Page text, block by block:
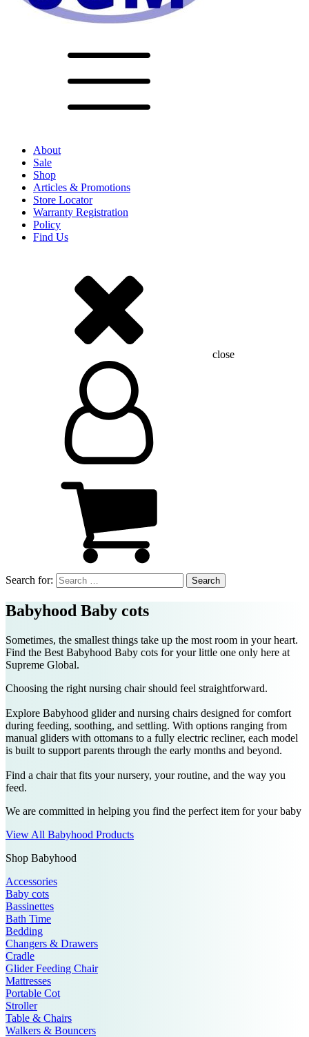
About
Sale
Shop
Articles & Promotions
Store Locator
Warranty Registration
Policy
Find Us
close
Search for:
Babyhood Baby cots
Sometimes, the smallest things take up the most room in your heart.
Find the Best Babyhood Baby cots for your little one only here at
Supreme Global.
Choosing the right nursing chair should feel straightforward.
Explore Babyhood glider and nursing chairs designed for comfort
during feeding, soothing, and settling. With options ranging from
manual gliders with ottomans to a fully electric recliner, each model
is built to support parents through the early months and beyond.
Find a chair that fits your nursery, your routine, and the way you
feed.
We are committed in helping you find the perfect item for your baby
View All Babyhood Products
Shop Babyhood
Accessories
Baby cots
Bassinettes
Bath Time
Bedding
Changers & Drawers
Cradle
Glider Feeding Chair
Mattresses
Portable Cot
Stroller
Table & Chairs
Walkers & Bouncers